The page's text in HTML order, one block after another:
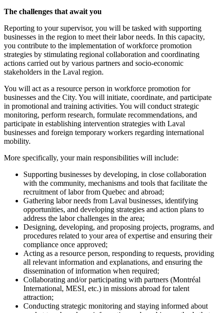
The challenges that await you
Reporting to your supervisor, you will be tasked with supporting
businesses in the region to meet their labor needs. In this capacity,
you contribute to the implementation of workforce promotion
strategies by stimulating regional collaboration and coordinating
actions carried out by various partners and socio-economic
stakeholders in the Laval region.
You will act as a resource person in workforce promotion for
businesses and the City. You will initiate, coordinate, and participate
in promotional and training activities. You will conduct strategic
monitoring, perform research, formulate recommendations, and
participate in establishing intervention strategies with Laval
businesses and foreign temporary workers regarding international
mobility.
More specifically, your main responsibilities will include:
Supporting businesses by developing, in close collaboration
with the community, mechanisms and tools that facilitate the
recruitment of labor from Quebec and abroad;
Gathering labor needs from Laval businesses, identifying
opportunities, and developing strategies and action plans to
address the labor challenges in the area;
Designing, developing, and proposing projects, programs, and
procedures related to your area of expertise and ensuring their
compliance once approved;
Acting as a resource person, responding to requests, providing
all relevant information and explanations, and ensuring the
dissemination of information when required;
Collaborating and/or participating with partners (Montréal
International, MESI, etc.) in missions abroad for talent
attraction;
Conducting strategic monitoring and staying informed about